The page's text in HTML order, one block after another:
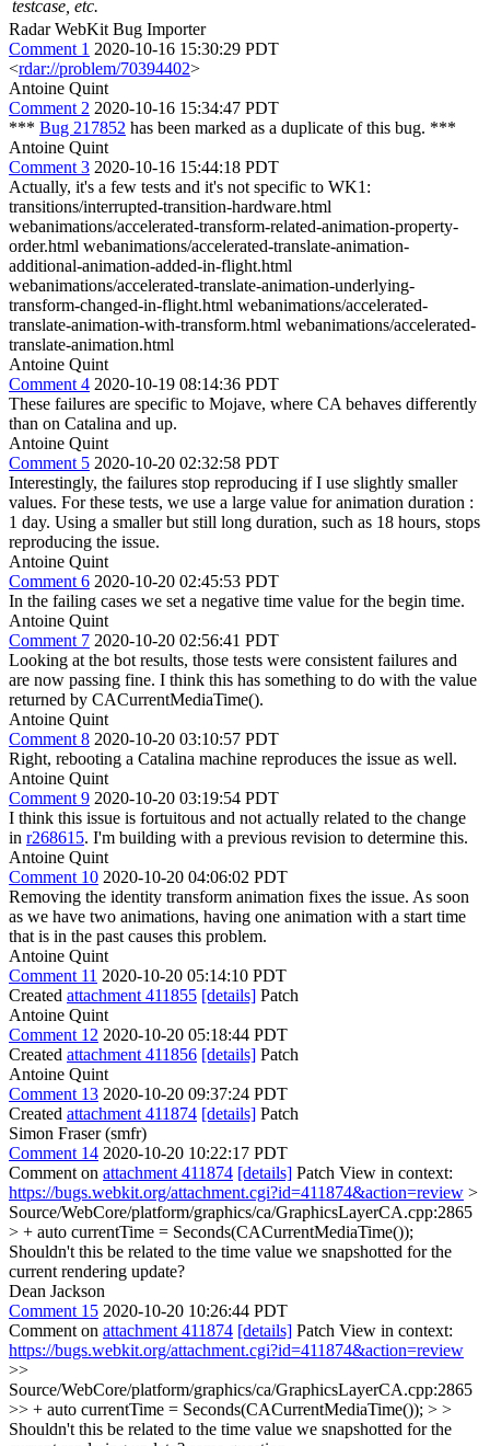
testcase, etc.
Radar WebKit Bug Importer
Comment 1 2020-10-16 15:30:29 PDT
<rdar://problem/70394402>
Antoine Quint
Comment 2 2020-10-16 15:34:47 PDT
*** Bug 217852 has been marked as a duplicate of this bug. ***
Antoine Quint
Comment 3 2020-10-16 15:44:18 PDT
Actually, it's a few tests and it's not specific to WK1:
transitions/interrupted-transition-hardware.html
webanimations/accelerated-transform-related-animation-property-
order.html webanimations/accelerated-translate-animation-
additional-animation-added-in-flight.html
webanimations/accelerated-translate-animation-underlying-
transform-changed-in-flight.html webanimations/accelerated-
translate-animation-with-transform.html webanimations/accelerated-
translate-animation.html
Antoine Quint
Comment 4 2020-10-19 08:14:36 PDT
These failures are specific to Mojave, where CA behaves differently
than on Catalina and up.
Antoine Quint
Comment 5 2020-10-20 02:32:58 PDT
Interestingly, the failures stop reproducing if I use slightly smaller
values. For these tests, we use a large value for animation duration :
1 day. Using a smaller but still long duration, such as 18 hours, stops
reproducing the issue.
Antoine Quint
Comment 6 2020-10-20 02:45:53 PDT
In the failing cases we set a negative time value for the begin time.
Antoine Quint
Comment 7 2020-10-20 02:56:41 PDT
Looking at the bot results, those tests were consistent failures and
are now passing fine. I think this has something to do with the value
returned by CACurrentMediaTime().
Antoine Quint
Comment 8 2020-10-20 03:10:57 PDT
Right, rebooting a Catalina machine reproduces the issue as well.
Antoine Quint
Comment 9 2020-10-20 03:19:54 PDT
I think this issue is fortuitous and not actually related to the change
in r268615. I'm building with a previous revision to determine this.
Antoine Quint
Comment 10 2020-10-20 04:06:02 PDT
Removing the identity transform animation fixes the issue. As soon
as we have two animations, having one animation with a start time
that is in the past causes this problem.
Antoine Quint
Comment 11 2020-10-20 05:14:10 PDT
Created attachment 411855 [details] Patch
Antoine Quint
Comment 12 2020-10-20 05:18:44 PDT
Created attachment 411856 [details] Patch
Antoine Quint
Comment 13 2020-10-20 09:37:24 PDT
Created attachment 411874 [details] Patch
Simon Fraser (smfr)
Comment 14 2020-10-20 10:22:17 PDT
Comment on attachment 411874 [details] Patch View in context:
https://bugs.webkit.org/attachment.cgi?id=411874&action=review >
Source/WebCore/platform/graphics/ca/GraphicsLayerCA.cpp:2865
> + auto currentTime = Seconds(CACurrentMediaTime());
Shouldn't this be related to the time value we snapshotted for the
current rendering update?
Dean Jackson
Comment 15 2020-10-20 10:26:44 PDT
Comment on attachment 411874 [details] Patch View in context:
https://bugs.webkit.org/attachment.cgi?id=411874&action=review
>>
Source/WebCore/platform/graphics/ca/GraphicsLayerCA.cpp:2865
>> + auto currentTime = Seconds(CACurrentMediaTime()); > >
Shouldn't this be related to the time value we snapshotted for the